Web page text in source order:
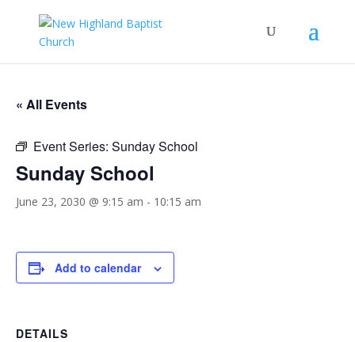
« All Events
Event Series: Sunday School
Sunday School
June 23, 2030 @ 9:15 am - 10:15 am
Add to calendar
DETAILS